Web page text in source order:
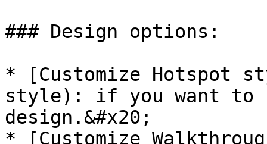
### Design options:
* [Customize Hotspot
style): if you want to
design.&#x20;
* [Customize